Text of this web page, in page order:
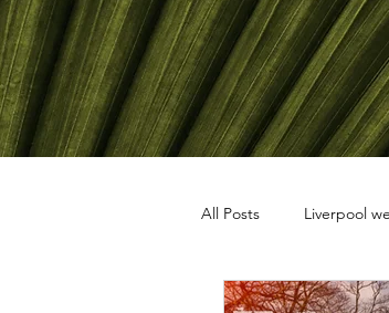
All Posts Liverpool
travel photography